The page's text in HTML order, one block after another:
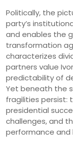
Politically, the
party’s
and enables the
transformation
characterizes
partners value
predictability of
Yet beneath the
fragilities persist:
presidential
challenges, and
performance and